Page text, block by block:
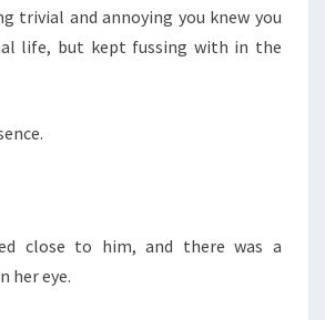
trivial and annoying you knew you
life, but kept fussing with in the
close to him, and there was a
her eye.